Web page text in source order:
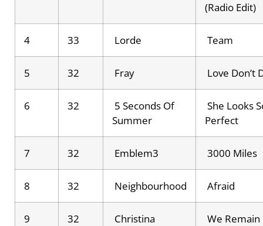
(Radio Edit)
4 33 Lorde Team
5 32 Fray Love Don’t
6 32
5 Seconds Of
Summer
She Looks
Perfect
7 32 Emblem3 3000 Miles
8 32 Neighbourhood Afraid
9 32
Christina
We Remain